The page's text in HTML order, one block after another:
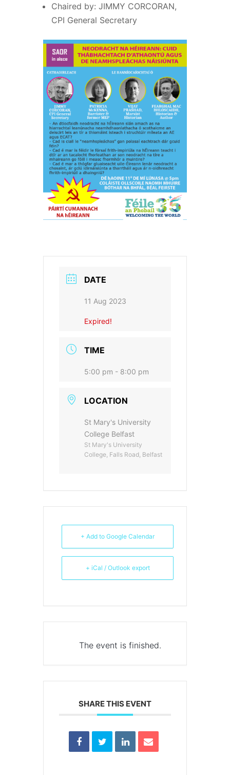
Chaired by: JIMMY CORCORAN,
CPI General Secretary
DATE
11 Aug 2023
Expired!
TIME
5:00 pm - 8:00 pm
LOCATION
St Mary's University
College Belfast
St Mary's University
College, Falls Road, Belfast
+ Add to Google Calendar
+ iCal / Outlook export
The event is finished.
SHARE THIS EVENT